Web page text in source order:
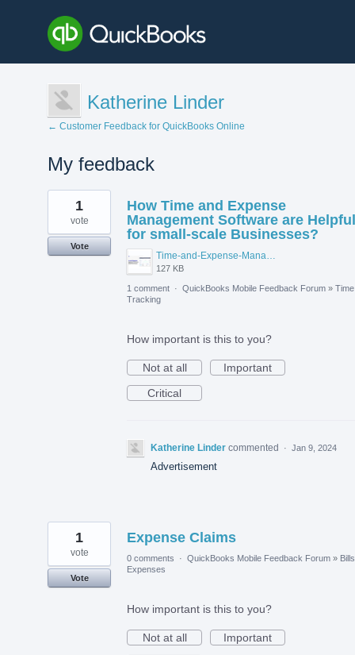
Katherine Linder
← Customer Feedback for QuickBooks Online
My feedback
2
results
found
How Time and Expense
Management Software are Helpful
for small-scale Businesses?
127 KB
1
vote
Vote
1 comment · QuickBooks Mobile Feedback Forum » Time
Tracking
How important is this to you?
Not at all
Important
Critical
Katherine Linder commented · Jan 9, 2024
Advertisement
Expense Claims
1
vote
Vote
0 comments · QuickBooks Mobile Feedback Forum »
Expenses
How important is this to you?
Not at all
Important